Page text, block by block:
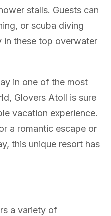
stalls. Guests can
or scuba diving
in these top overwater
in one of the most
Glovers Atoll is sure
vacation experience.
a romantic escape or
this unique resort has
a variety of